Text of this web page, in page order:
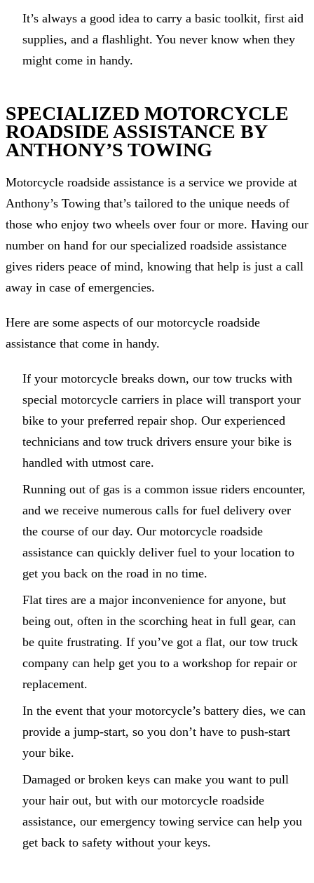
It’s always a good idea to carry a basic toolkit, first aid
supplies, and a flashlight. You never know when they
might come in handy.
SPECIALIZED MOTORCYCLE
ROADSIDE ASSISTANCE BY
ANTHONY’S TOWING
Motorcycle roadside assistance is a service we provide at
Anthony’s Towing that’s tailored to the unique needs of
those who enjoy two wheels over four or more. Having our
number on hand for our specialized roadside assistance
gives riders peace of mind, knowing that help is just a call
away in case of emergencies.
Here are some aspects of our motorcycle roadside
assistance that come in handy.
If your motorcycle breaks down, our tow trucks with
special motorcycle carriers in place will transport your
bike to your preferred repair shop. Our experienced
technicians and tow truck drivers ensure your bike is
handled with utmost care.
Running out of gas is a common issue riders encounter,
and we receive numerous calls for fuel delivery over
the course of our day. Our motorcycle roadside
assistance can quickly deliver fuel to your location to
get you back on the road in no time.
Flat tires are a major inconvenience for anyone, but
being out, often in the scorching heat in full gear, can
be quite frustrating. If you’ve got a flat, our tow truck
company can help get you to a workshop for repair or
replacement.
In the event that your motorcycle’s battery dies, we can
provide a jump-start, so you don’t have to push-start
your bike.
Damaged or broken keys can make you want to pull
your hair out, but with our motorcycle roadside
assistance, our emergency towing service can help you
get back to safety without your keys.